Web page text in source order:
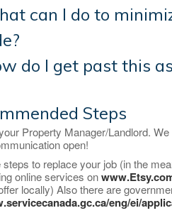
can I do to
do I get past this
Steps
Property Manager/Landlord.
open!
steps to replace your job (in the
online services on
locally) Also there are
eng/ei/